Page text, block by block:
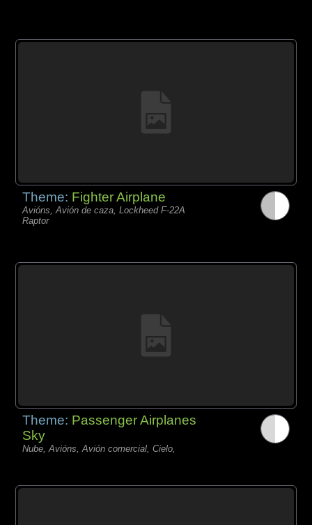
Theme: Fighter Airplane
Avións, Avión de caza, Lockheed F-22A
Raptor
Theme: Passenger Airplanes
Sky
Nube, Avións, Avión comercial, Cielo,